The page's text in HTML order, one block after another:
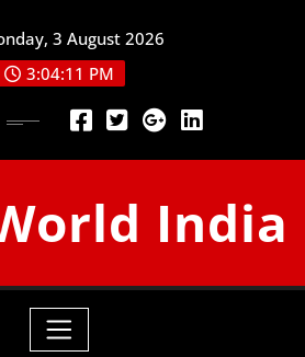
3 August 2026
3:04:12 PM
India